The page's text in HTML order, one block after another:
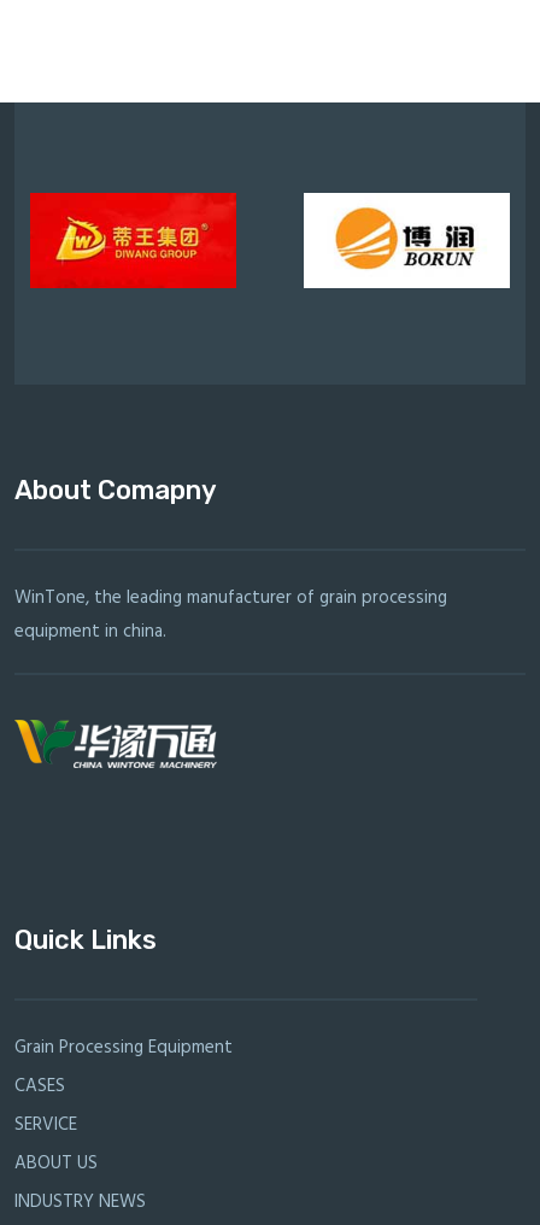
About Comapny
WinTone, the leading manufacturer of grain processing
equipment in china.
Quick Links
Grain Processing Equipment
CASES
SERVICE
ABOUT US
INDUSTRY NEWS